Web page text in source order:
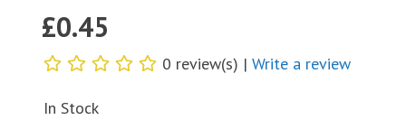
£0.45
0 review(s) |Write a review
In Stock